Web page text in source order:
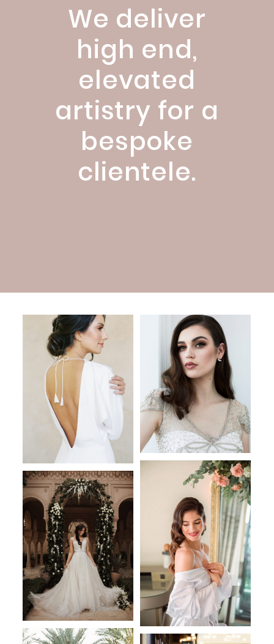
We deliver
high end,
elevated
artistry for a
bespoke
clientele.